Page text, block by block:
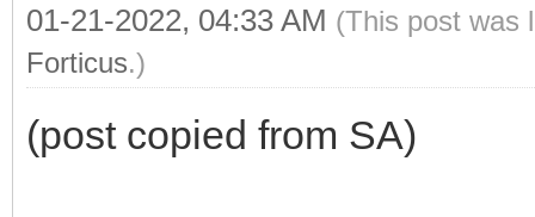
01-21-2022, 04:33 AM (This post was
Forticus.)
(post copied from SA)